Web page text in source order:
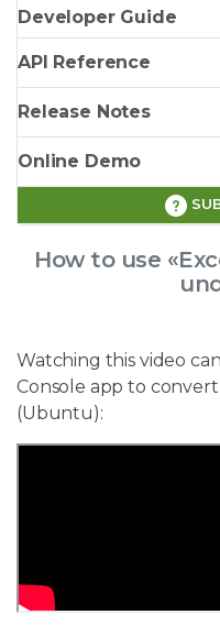
Developer Guide
API Reference
Release Notes
Online Demo
How to use
Watching this video
Console app to
(Ubuntu):